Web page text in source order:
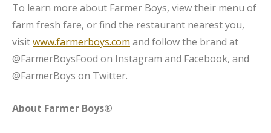
To learn more about Farmer Boys, view their menu of
farm fresh fare, or find the restaurant nearest you,
visitwww.farmerboys.com and follow the brand at
@FarmerBoysFood on Instagram and Facebook, and
@FarmerBoys on Twitter.
About Farmer Boys®